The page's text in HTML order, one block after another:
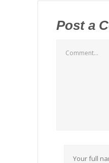
Post a